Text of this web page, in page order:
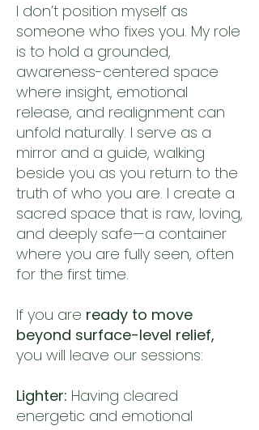
I don’t position myself as
someone who fixes you. My role
is to hold a grounded,
awareness-centered space
where insight, emotional
release, and realignment can
unfold naturally. I serve as a
mirror and a guide, walking
beside you as you return to the
truth of who you are. I create a
sacred space that is raw, loving,
and deeply safe—a container
where you are fully seen, often
for the first time.
If you are ready to move
beyond surface-level relief,
you will leave our sessions:
Lighter: Having cleared
energetic and emotional